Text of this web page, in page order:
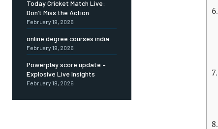
Today Cricket Match Live:
Don’t Miss the Action
February 19, 2026
online degree courses india
February 19, 2026
Powerplay score update –
Explosive Live Insights
February 19, 2026